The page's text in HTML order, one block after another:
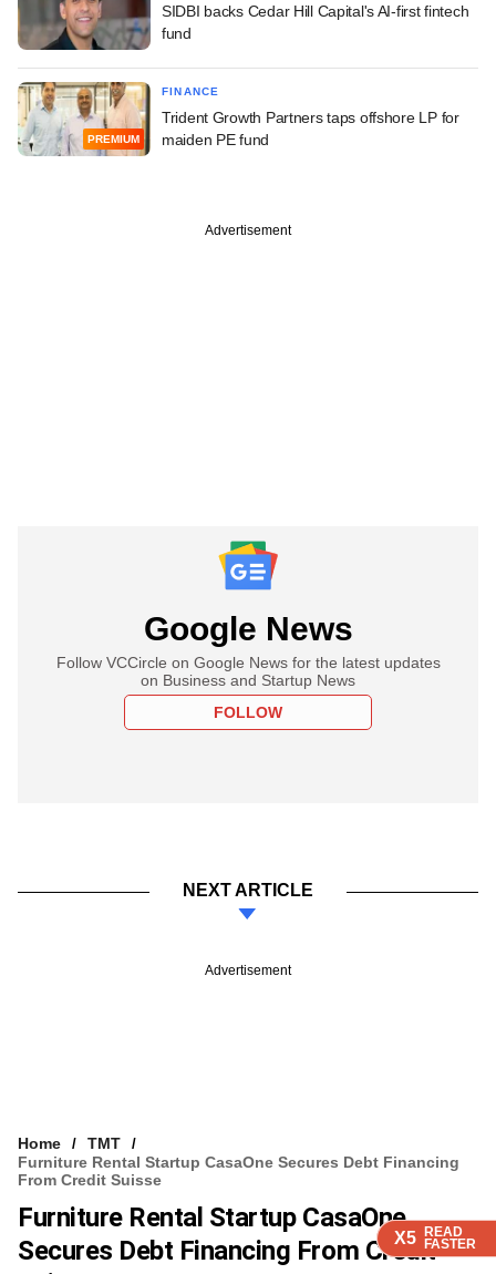
X5 READ
FASTER
X5 READ
FASTER
SIDBI backs Cedar Hill Capital's AI-first fintech
fund
PREMIUM
FINANCE
Trident Growth Partners taps offshore LP for
maiden PE fund
Advertisement
Google News
Follow VCCircle on Google News for the latest updates
on Business and Startup News
FOLLOW
NEXT ARTICLE
Advertisement
Home
TMT
Furniture Rental Startup CasaOne Secures Debt Financing
From Credit Suisse
Furniture Rental Startup CasaOne
Secures Debt Financing From Credit
X5 READ
FASTER